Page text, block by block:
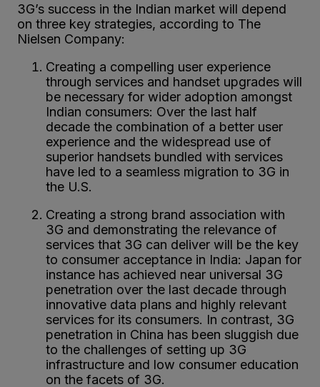
3G’s success in the Indian market will depend
on three key strategies, according to The
Nielsen Company:
Creating a compelling user experience
through services and handset upgrades will
be necessary for wider adoption amongst
Indian consumers: Over the last half
decade the combination of a better user
experience and the widespread use of
superior handsets bundled with services
have led to a seamless migration to 3G in
the U.S.
Creating a strong brand association with
3G and demonstrating the relevance of
services that 3G can deliver will be the key
to consumer acceptance in India: Japan for
instance has achieved near universal 3G
penetration over the last decade through
innovative data plans and highly relevant
services for its consumers. In contrast, 3G
penetration in China has been sluggish due
to the challenges of setting up 3G
infrastructure and low consumer education
on the facets of 3G.